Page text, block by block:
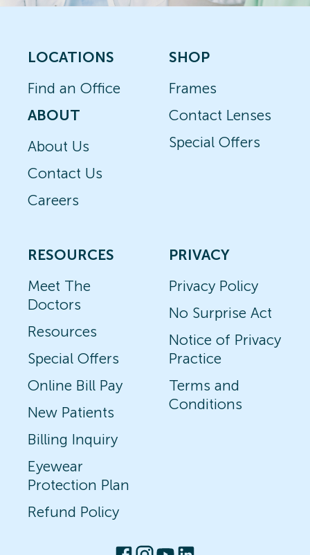
LOCATIONS
Find an Office
ABOUT
About Us
Contact Us
Careers
SHOP
Frames
Contact Lenses
Special Offers
RESOURCES
Meet The
Doctors
Resources
Special Offers
Online Bill Pay
New Patients
Billing Inquiry
Eyewear
Protection Plan
Refund Policy
PRIVACY
Privacy Policy
No Surprise Act
Notice of Privacy
Practice
Terms and
Conditions